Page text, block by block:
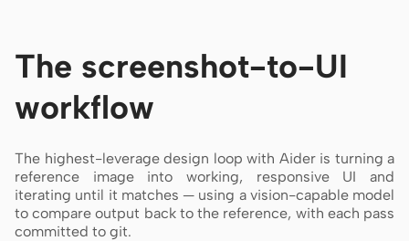
The screenshot-to-UI
workflow
The highest-leverage design loop with Aider is turning a
reference image into working, responsive UI and
iterating until it matches — using a vision-capable model
to compare output back to the reference, with each pass
committed to git.